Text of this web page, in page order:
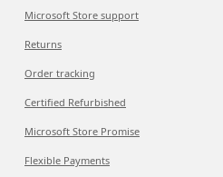
Microsoft Store support
Returns
Order tracking
Certified Refurbished
Microsoft Store Promise
Flexible Payments